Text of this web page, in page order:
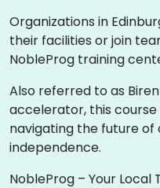
Organizations in
their facilities or join
NobleProg training
Also referred to as Biren
accelerator, this
navigating the future
independence.
NobleProg – Your Local